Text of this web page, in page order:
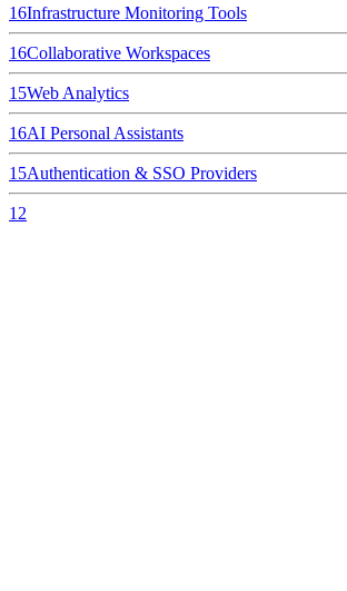
16Infrastructure Monitoring Tools
16Collaborative Workspaces
15Web Analytics
16AI Personal Assistants
15Authentication & SSO Providers
12